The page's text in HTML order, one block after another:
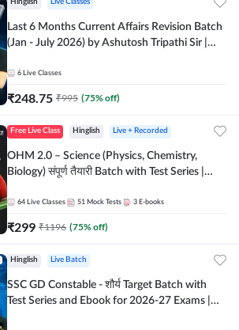
Hinglish Live Classes
Last 6 Months Current Affairs Revision Batch
(Jan - July 2026) by Ashutosh Tripathi Sir |
Live Classes by Adda 247
6 Live Classes
₹248.75 ₹995 (75% off)
Free Live Class Hinglish Live + Recorded
OHM 2.0 – Science (Physics, Chemistry,
Biology) संपूर्ण तैयारी Batch with Test Series |
64 Live Classes 51 Mock Tests 3 E-books
₹299 ₹1196 (75% off)
Hinglish Live Batch
SSC GD Constable - शौर्य Target Batch with
Test Series and Ebook for 2026-27 Exams |